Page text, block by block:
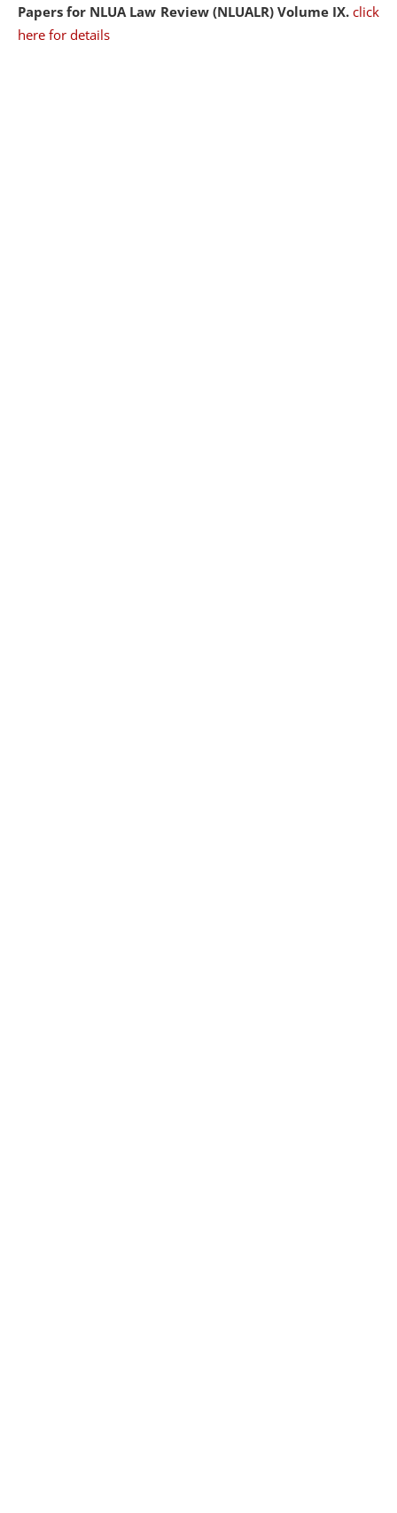
Papers for NLUA Law Review (NLUALR) Volume IX. click
here for details